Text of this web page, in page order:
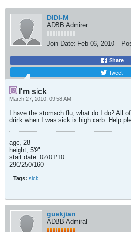
DIDI-M
ADBB Admirer
Join Date: Feb 06, 2010
Share
Tweet
I'm sick
March 27, 2010, 09:58 AM
I have the stomach flu, what do I do? All
drink when I was sick is high carb. Help
age, 28
height, 5'9"
start date, 02/01/10
290/250/160
Tags: sick
guekjian
ADBB Admiral